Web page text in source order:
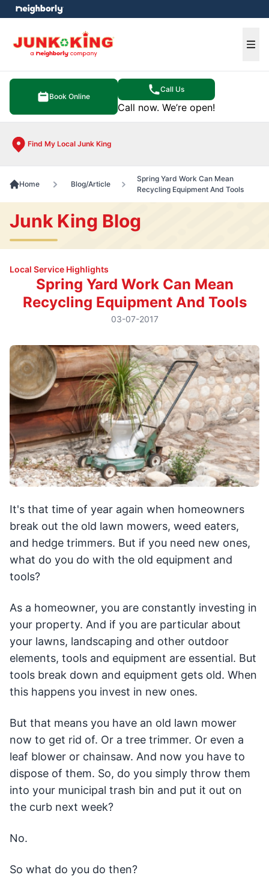
Book Online
Call Us
Call now. We’re open!
Find My Local Junk King
menu
Home Blog/Article
Spring Yard Work Can Mean
Recycling Equipment And Tools
Junk King Blog
Local Service Highlights
Spring Yard Work Can Mean
Recycling Equipment And Tools
03-07-2017
It's that time of year again when homeowners
break out the old lawn mowers, weed eaters,
and hedge trimmers. But if you need new ones,
what do you do with the old equipment and
tools?
As a homeowner, you are constantly investing in
your property. And if you are particular about
your lawns, landscaping and other outdoor
elements, tools and equipment are essential. But
tools break down and equipment gets old. When
this happens you invest in new ones.
But that means you have an old lawn mower
now to get rid of. Or a tree trimmer. Or even a
leaf blower or chainsaw. And now you have to
dispose of them. So, do you simply throw them
into your municipal trash bin and put it out on
the curb next week?
No.
So what do you do then?